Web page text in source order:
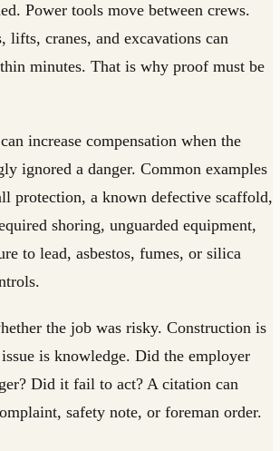
Power tools move between crews.
lifts, cranes, and excavations can
minutes. That is why proof must be
increase compensation when the
ignored a danger. Common examples
protection, a known defective scaffold,
shoring, unguarded equipment,
to lead, asbestos, fumes, or silica
the job was risky. Construction is
is knowledge. Did the employer
Did it fail to act? A citation can
safety note, or foreman order.